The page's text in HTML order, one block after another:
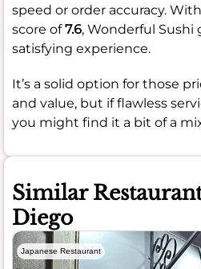
speed or order accuracy.
score of7.6, Wonderful Sushi
satisfying experience.
It’s a solid option for those
and value, but if flawless
you might find it a bit of a
Similar
Diego
Japanese Restaurant